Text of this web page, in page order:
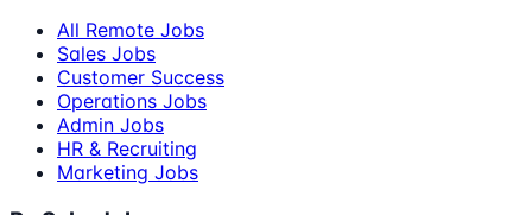
All Remote Jobs
Sales Jobs
Customer Success
Operations Jobs
Admin Jobs
HR & Recruiting
Marketing Jobs